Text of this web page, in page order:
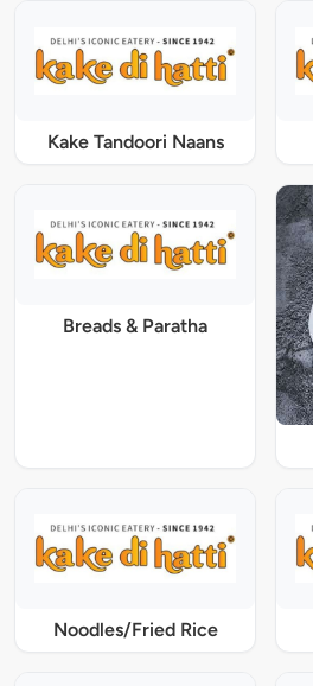
Kake Tandoori Naans
Breads & Paratha
Noodles/Fried Rice